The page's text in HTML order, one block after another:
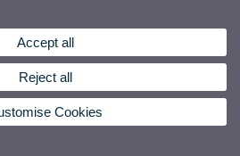
Accept all
Reject all
Cookies